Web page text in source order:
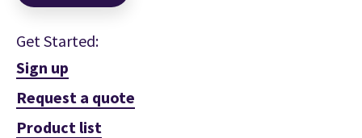
Get Started:
Sign up
Request a quote
Product list